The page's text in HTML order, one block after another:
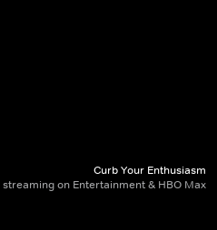
Curb Your Enthusiasm
streaming on Entertainment & HBO Max